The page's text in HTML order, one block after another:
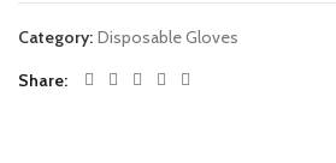
Category: Disposable Gloves
Share